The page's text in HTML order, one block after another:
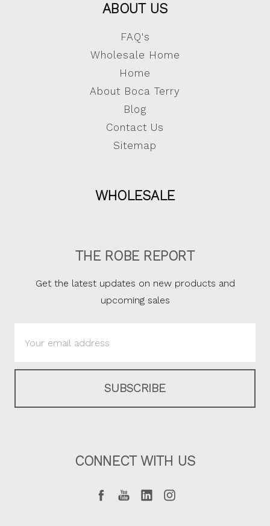
ABOUT US
FAQ's
Wholesale Home
Home
About Boca Terry
Blog
Contact Us
Sitemap
WHOLESALE
THE ROBE REPORT
Get the latest updates on new products and
upcoming sales
Address
CONNECT WITH US